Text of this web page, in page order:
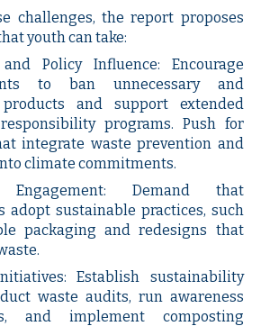
challenges, the report proposes
youth can take:
and Policy Influence: Encourage
to ban unnecessary and
and support extended
programs. Push for
integrate waste prevention and
climate commitments.
Engagement: Demand that
adopt sustainable practices, such
packaging and redesigns that
Establish sustainability
waste audits, run awareness
and implement composting